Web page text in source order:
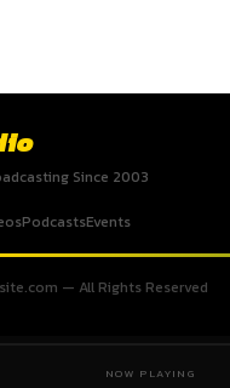
NOW PLAYING
Since 2003
PodcastsEvents
— All Rights Reserved